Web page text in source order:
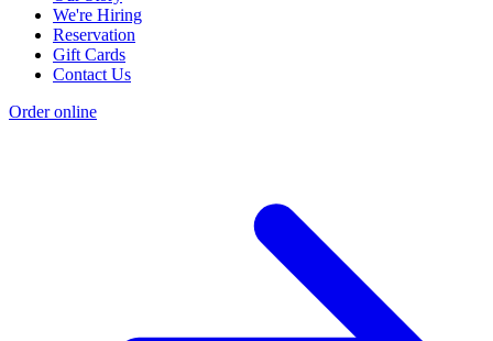
We're Hiring
Reservation
Gift Cards
Contact Us
Order online